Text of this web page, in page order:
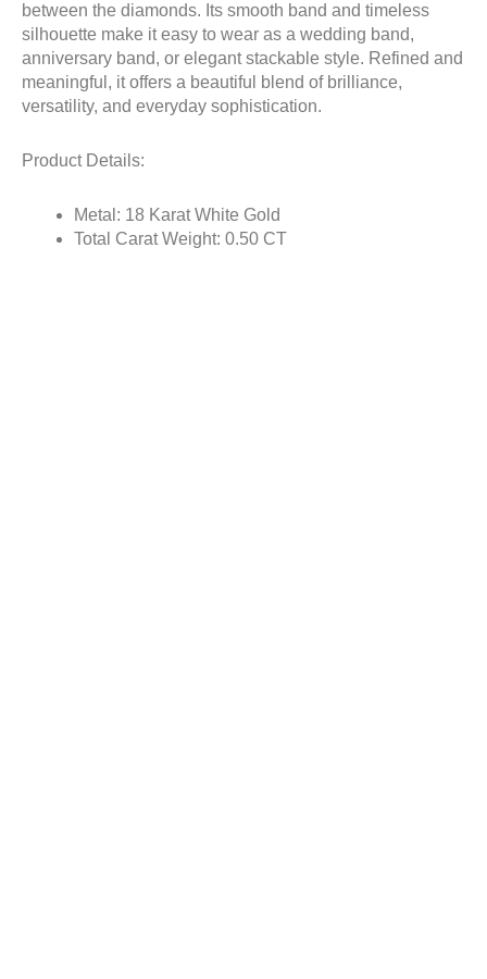
between the diamonds. Its smooth band and timeless
silhouette make it easy to wear as a wedding band,
anniversary band, or elegant stackable style. Refined and
meaningful, it offers a beautiful blend of brilliance,
versatility, and everyday sophistication.
Product Details:
Metal: 18 Karat White Gold
Total Carat Weight: 0.50 CT